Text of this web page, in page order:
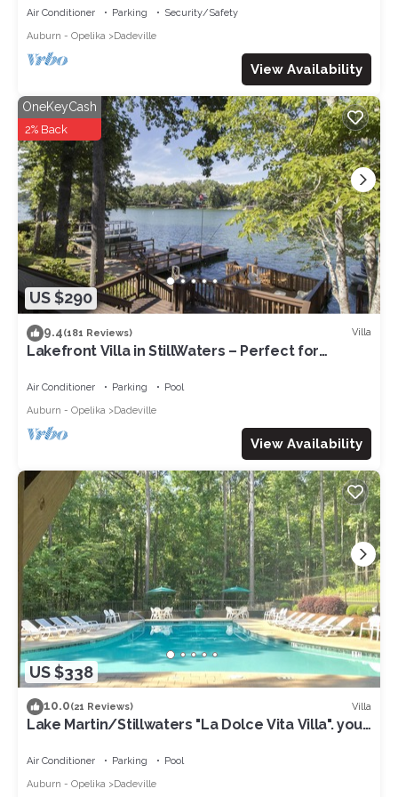
Air Conditioner Parking
Security/Safety
Auburn - Opelika
Dadeville
View Availability
US $290
OneKeyCash
2% Back
9.4(181 Reviews) Villa
Lakefront Villa in StillWaters – Perfect for
Air Conditioner Parking
Pool
Auburn - Opelika
Dadeville
View Availability
US $338
10.0(21 Reviews) Villa
Lake Martin/Stillwaters "La Dolce Vita Villa". your
Air Conditioner Parking
Pool
Auburn - Opelika
Dadeville